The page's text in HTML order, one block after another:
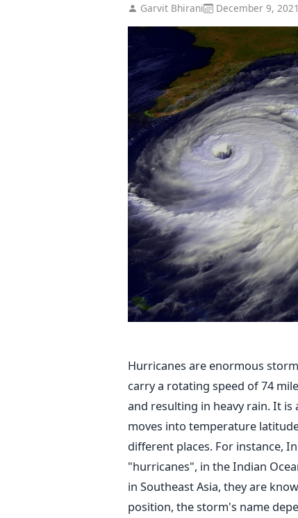
Garvit Bhirani December 9, 2021
Hurricanes are enormous
carry a rotating speed of 74
and resulting in heavy rain. It
moves into temperature
different places. For instance,
"hurricanes", in the Indian
in Southeast Asia, they are
position, the storm's name